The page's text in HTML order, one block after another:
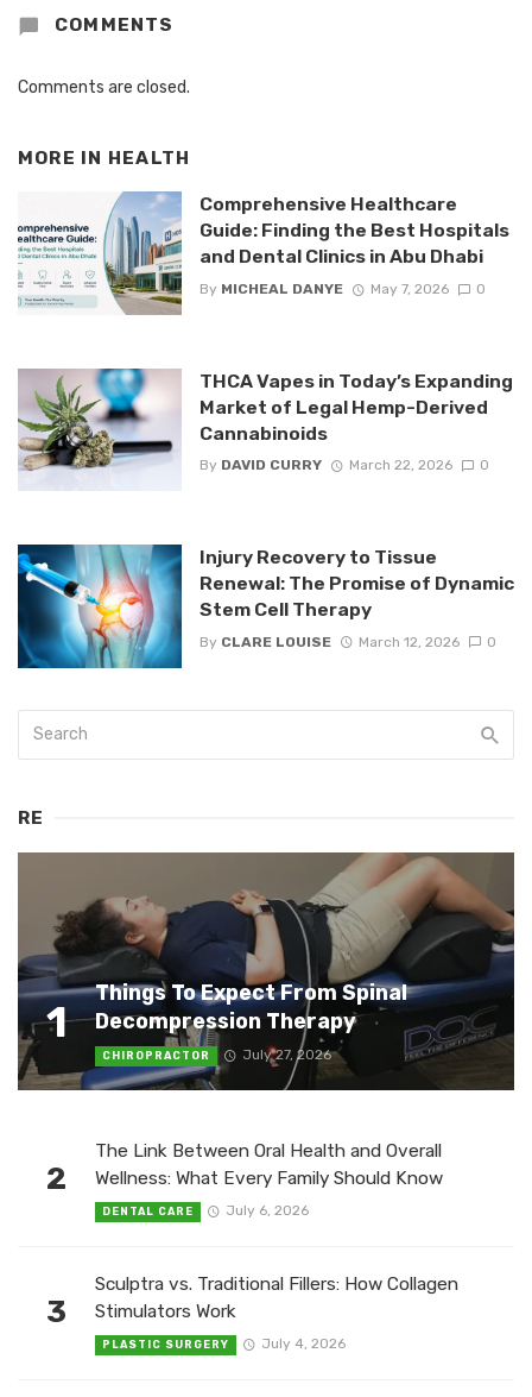
COMMENTS
Comments are closed.
MORE IN HEALTH
Comprehensive Healthcare
Guide: Finding the Best Hospitals
and Dental Clinics in Abu Dhabi
By MICHEAL DANYE May 7, 2026 0
THCA Vapes in Today’s Expanding
Market of Legal Hemp-Derived
Cannabinoids
By DAVID CURRY March 22, 2026 0
Injury Recovery to Tissue
Renewal: The Promise of Dynamic
Stem Cell Therapy
By CLARE LOUISE March 12, 2026 0
RE
1
Things To Expect From Spinal
Decompression Therapy
CHIROPRACTOR July 27, 2026
2
The Link Between Oral Health and Overall
Wellness: What Every Family Should Know
DENTAL CARE July 6, 2026
3
Sculptra vs. Traditional Fillers: How Collagen
Stimulators Work
PLASTIC SURGERY July 4, 2026